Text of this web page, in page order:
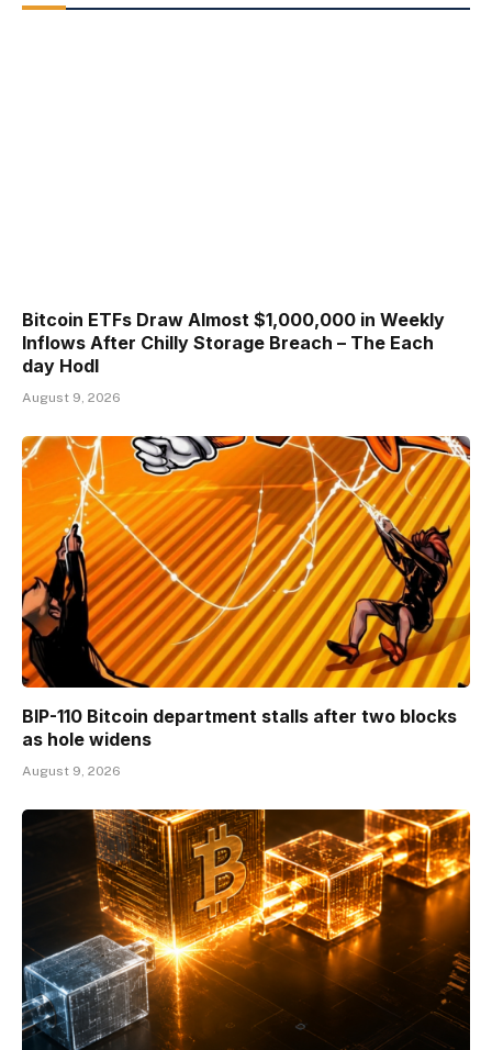
Bitcoin ETFs Draw Almost $1,000,000 in Weekly
Inflows After Chilly Storage Breach – The Each
day Hodl
August 9, 2026
BIP-110 Bitcoin department stalls after two blocks
as hole widens
August 9, 2026